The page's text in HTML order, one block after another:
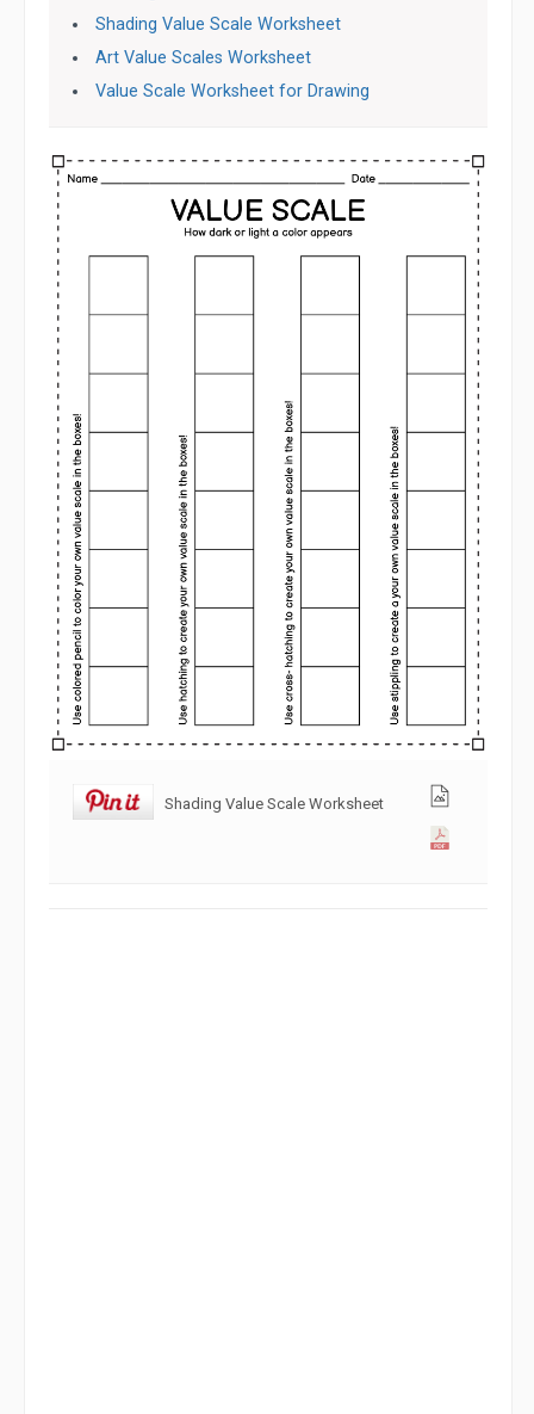
Shading Value Scale Worksheet
Art Value Scales Worksheet
Value Scale Worksheet for Drawing
Shading Value Scale Worksheet